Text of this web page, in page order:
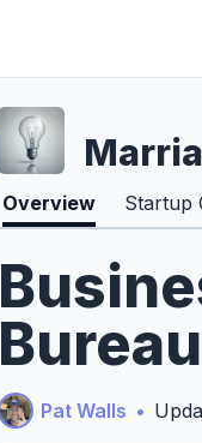
Overview Startup
Pat Walls •